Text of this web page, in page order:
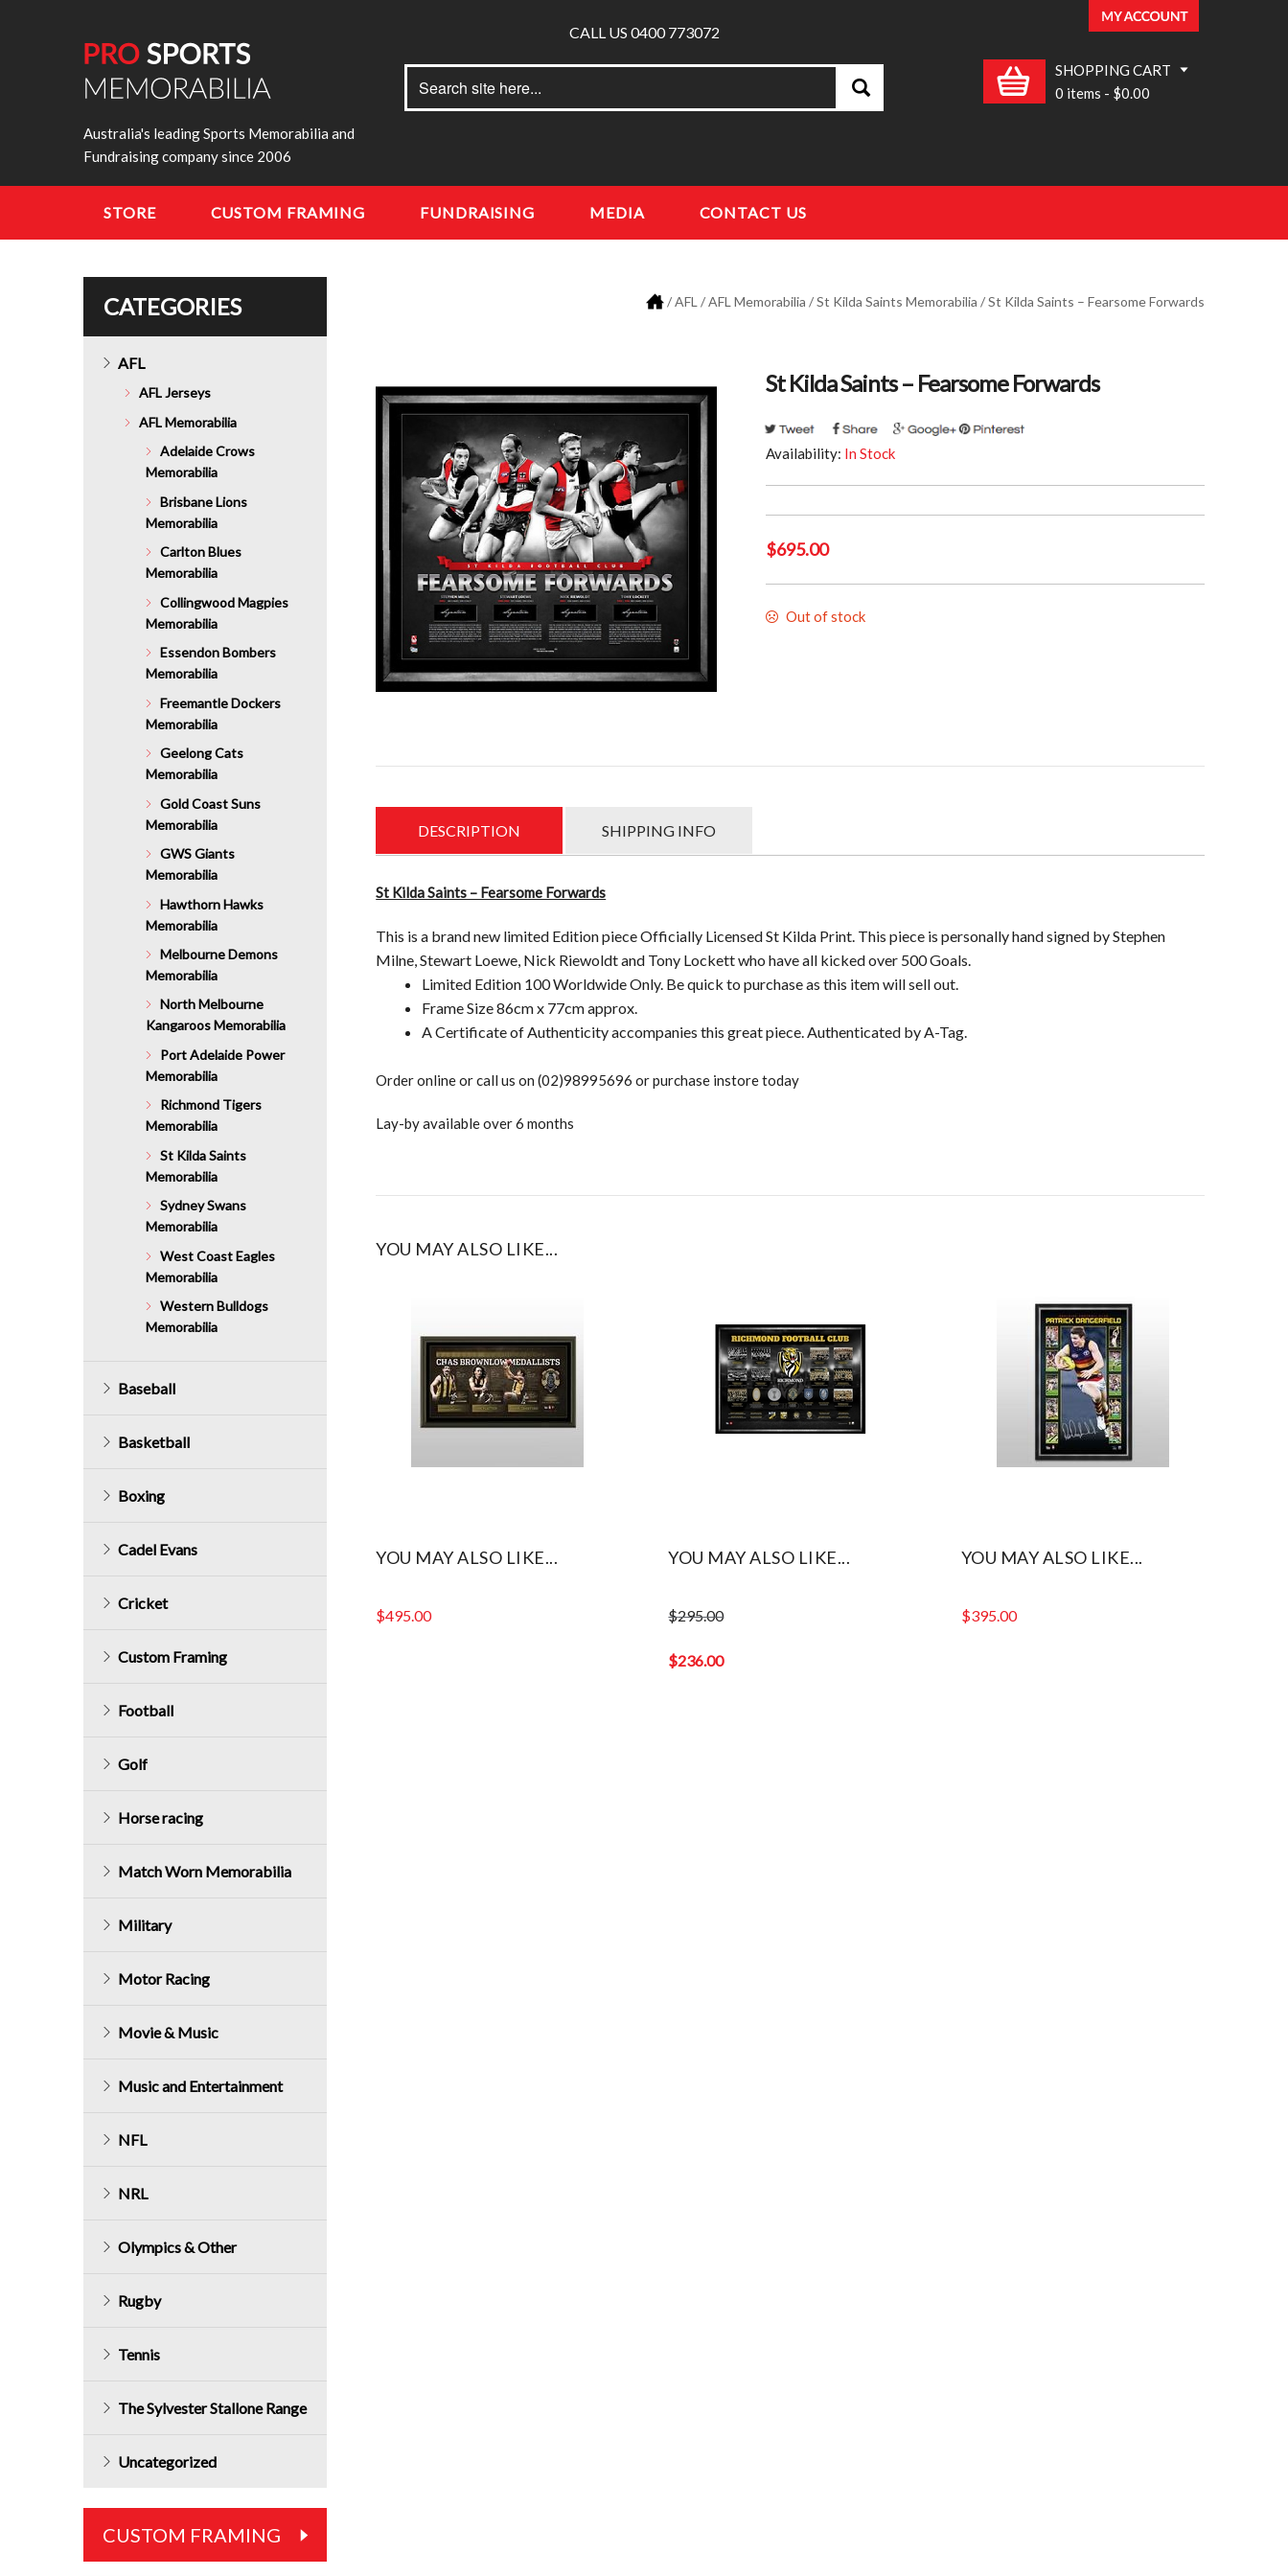
Australia's leading Sports Memorabilia and
Fundraising company since 2006
CALL US 0400 773072
for:
Search
SHOPPING CART
0 items - $0.00
STORE CUSTOM FRAMING FUNDRAISING MEDIA CONTACT US
/AFL /AFL Memorabilia /St Kilda Saints Memorabilia / St Kilda Saints – Fearsome Forwards
St Kilda Saints – Fearsome Forwards
Availability: In Stock
$695.00
Out of stock
DESCRIPTION SHIPPING INFO
St Kilda Saints – Fearsome Forwards
This is a brand new limited Edition piece Officially Licensed St Kilda Print. This piece is personally hand signed by Stephen
Milne, Stewart Loewe, Nick Riewoldt and Tony Lockett who have all kicked over 500 Goals.
Limited Edition 100 Worldwide Only. Be quick to purchase as this item will sell out.
Frame Size 86cm x 77cm approx.
A Certificate of Authenticity accompanies this great piece. Authenticated by A-Tag.
Order online or call us on (02)98995696 or purchase instore today
Lay-by available over 6 months
YOU MAY ALSO LIKE...
YOU MAY ALSO LIKE...
$495.00
YOU MAY ALSO LIKE...
$295.00
price
$236.00
YOU MAY ALSO LIKE...
$395.00
CATEGORIES
AFL
AFL Jerseys
AFL Memorabilia
Adelaide Crows
Memorabilia
Brisbane Lions
Memorabilia
Carlton Blues
Memorabilia
Collingwood Magpies
Memorabilia
Essendon Bombers
Memorabilia
Freemantle Dockers
Memorabilia
Geelong Cats
Memorabilia
Gold Coast Suns
Memorabilia
GWS Giants
Memorabilia
Hawthorn Hawks
Memorabilia
Melbourne Demons
Memorabilia
North Melbourne
Kangaroos Memorabilia
Port Adelaide Power
Memorabilia
Richmond Tigers
Memorabilia
St Kilda Saints
Memorabilia
Sydney Swans
Memorabilia
West Coast Eagles
Memorabilia
Western Bulldogs
Memorabilia
Baseball
Basketball
Boxing
Cadel Evans
Cricket
Custom Framing
Football
Golf
Horse racing
Match Worn Memorabilia
Military
Motor Racing
Movie & Music
Music and Entertainment
NFL
NRL
Olympics & Other
Rugby
Tennis
The Sylvester Stallone Range
Uncategorized
CUSTOM FRAMING